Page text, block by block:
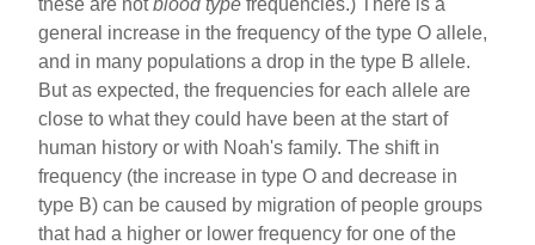
general increase in the frequency of the type O allele,
and in many populations a drop in the type B allele.
But as expected, the frequencies for each allele are
close to what they could have been at the start of
human history or with Noah's family. The shift in
frequency (the increase in type O and decrease in
type B) can be caused by migration of people groups
that had a higher or lower frequency for one of the